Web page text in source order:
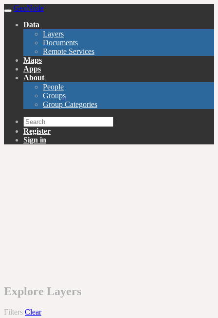
GeoNode
Data
Layers
Documents
Remote Services
Maps
Apps
About
People
Groups
Group Categories
Register
Sign in
Explore Layers
Filters Clear